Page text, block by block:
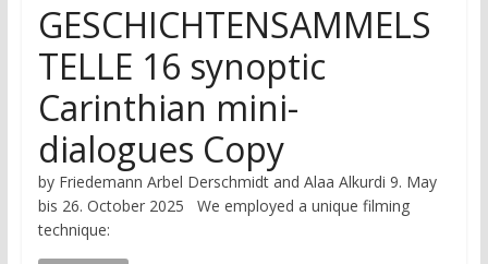
GESCHICHTENSAMMELS
TELLE 16 synoptic
Carinthian mini-
dialogues Copy
by Friedemann Arbel Derschmidt and Alaa Alkurdi 9. May
bis 26. October 2025 We employed a unique filming
technique: